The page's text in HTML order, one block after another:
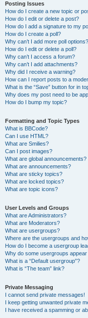
Posting Issues
How do I create a new topic or
How do I edit or delete a post?
How do I add a signature to my
How do I create a poll?
Why can’t I add more poll options?
How do I edit or delete a poll?
Why can’t I access a forum?
Why can’t I add attachments?
Why did I receive a warning?
How can I report posts to a
What is the “Save” button for in
Why does my post need to be
How do I bump my topic?
Formatting and Topic Types
What is BBCode?
Can I use HTML?
What are Smilies?
Can I post images?
What are global announcements?
What are announcements?
What are sticky topics?
What are locked topics?
What are topic icons?
User Levels and Groups
What are Administrators?
What are Moderators?
What are usergroups?
Where are the usergroups and
How do I become a usergroup
Why do some usergroups
What is a “Default usergroup”?
What is “The team” link?
Private Messaging
I cannot send private messages!
I keep getting unwanted private
I have received a spamming or